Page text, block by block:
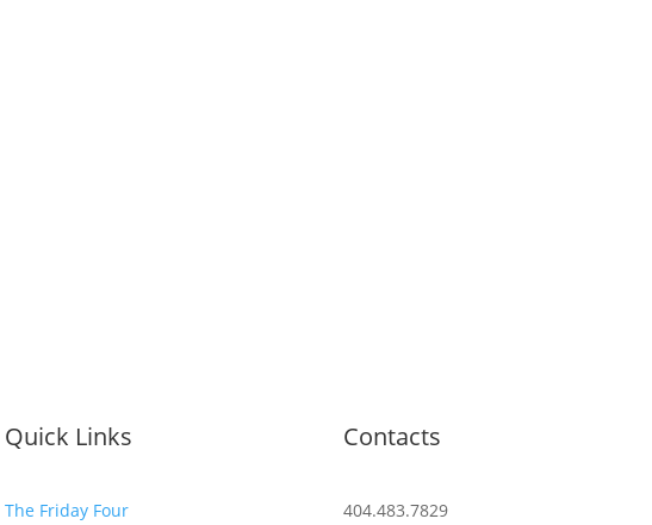
Quick Links
The Friday Four
Contacts
404.483.7829